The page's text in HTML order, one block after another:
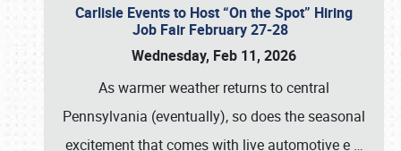
Carlisle Events to Host “On the Spot” Hiring
Job Fair February 27-28
Wednesday, Feb 11, 2026
As warmer weather returns to central
Pennsylvania (eventually), so does the seasonal
excitement that comes with live automotive e …